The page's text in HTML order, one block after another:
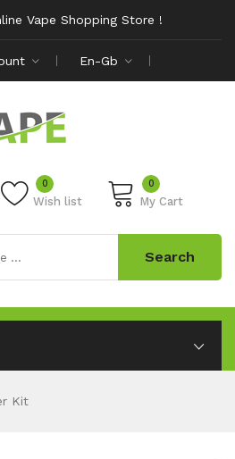
Vape Shopping Store !
En-Gb
Wish list
0 0
My Cart
Search
Kit